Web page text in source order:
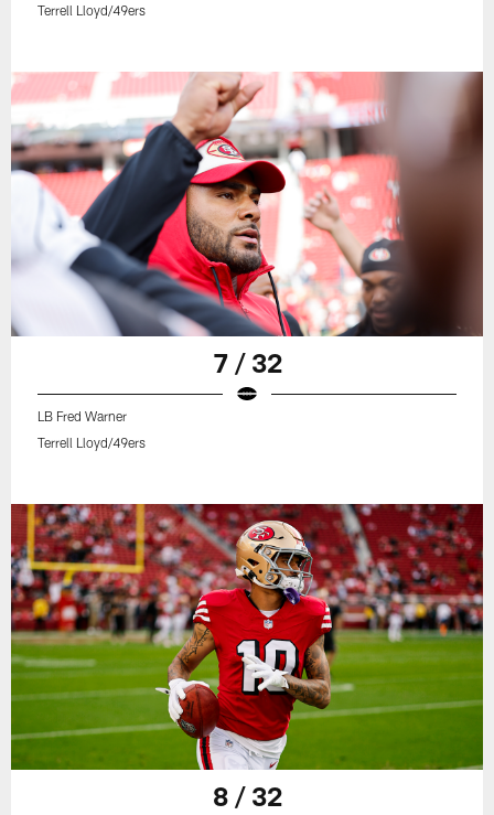
Terrell Lloyd/49ers
7 / 32
LB Fred Warner
Terrell Lloyd/49ers
8 / 32